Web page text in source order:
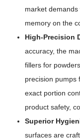
market
memory on the
High-Precision
accuracy, the
fillers for
precision pumps
exact portion
product safety,
Superior
surfaces are